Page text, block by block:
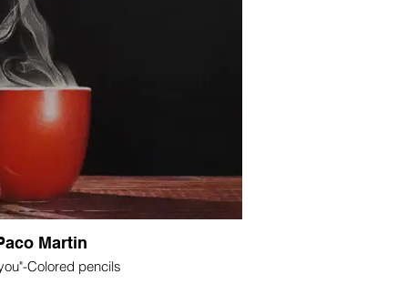
Martin
Colored pencils